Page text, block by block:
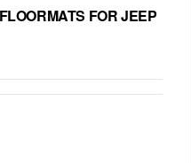
FOR JEEP